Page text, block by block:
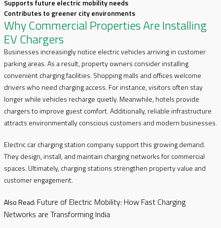
Supports future electric mobility needs
Contributes to greener city environments
Why Commercial Properties Are Installing
EV Chargers
Businesses increasingly notice electric vehicles arriving in customer
parking areas. As a result, property owners consider installing
convenient charging facilities. Shopping malls and offices welcome
drivers who need charging access. For instance, visitors often stay
longer while vehicles recharge quietly. Meanwhile, hotels provide
chargers to improve guest comfort. Additionally, reliable infrastructure
attracts environmentally conscious customers and modern businesses.
Electric car charging station company support this growing demand.
They design, install, and maintain charging networks for commercial
spaces. Ultimately, charging stations strengthen property value and
customer engagement.
Also Read: Future of Electric Mobility: How Fast Charging
Networks are Transforming India